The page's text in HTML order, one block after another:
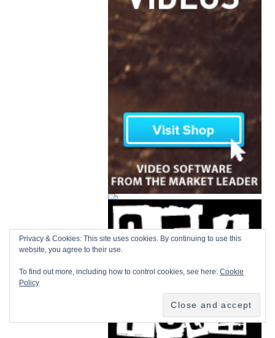
Privacy & Cookies: This site uses cookies. By continuing to use this
website, you agree to their use.
To find out more, including how to control cookies, see here:Cookie
Policy